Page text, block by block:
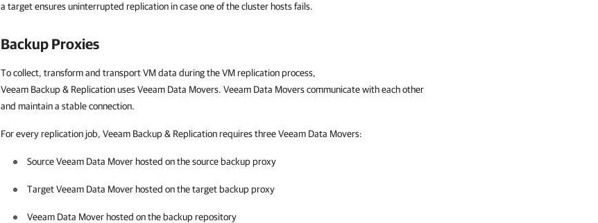
a target ensures uninterrupted replication in case one of the cluster hosts fails.
Backup Proxies
To collect, transform and transport VM data during the VM replication process,
Veeam Backup & Replication uses Veeam Data Movers. Veeam Data Movers communicate with each other
and maintain a stable connection.
For every replication job, Veeam Backup & Replication requires three Veeam Data Movers:
Source Veeam Data Mover hosted on the source backup proxy
Target Veeam Data Mover hosted on the target backup proxy
Veeam Data Mover hosted on the backup repository